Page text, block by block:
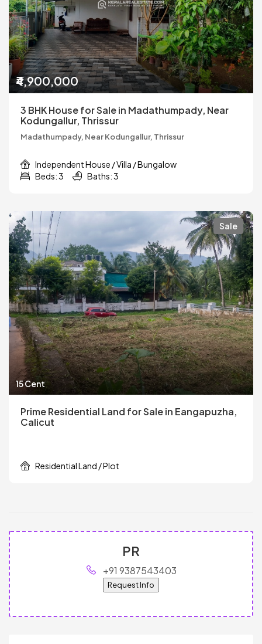
₹4,900,000
3 BHK House for Sale in Madathumpady, Near
Kodungallur, Thrissur
Madathumpady, Near Kodungallur, Thrissur
Independent House / Villa / Bungalow
Beds: 3
Baths: 3
Sale
15 Cent
Prime Residential Land for Sale in Eangapuzha,
Calicut
Residential Land / Plot
PR
+91 9387543403
Request Info